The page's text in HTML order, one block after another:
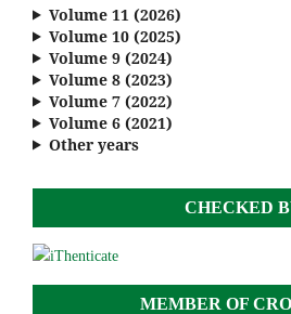
Volume 11 (2026)
Volume 10 (2025)
Volume 9 (2024)
Volume 8 (2023)
Volume 7 (2022)
Volume 6 (2021)
Other years
CHECKED
MEMBER OF